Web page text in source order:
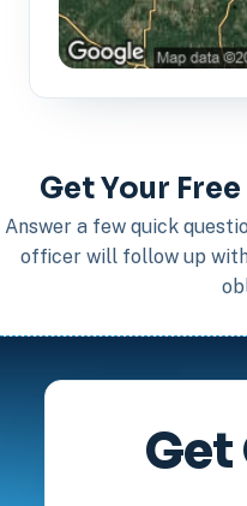
Get Your
Answer a few quick
officer will follow up
Get